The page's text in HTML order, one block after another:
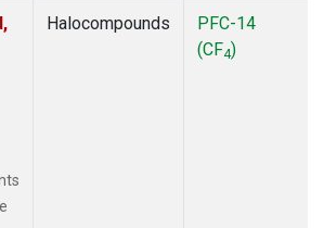
Halocompounds
PFC-14
(CF4)